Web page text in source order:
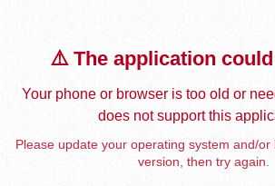
⚠️ The application
Your phone or browser is too old or
does not support this
Please update your operating system and/
version, then try again.